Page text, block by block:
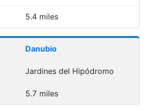
5.4 miles
Danubio
Jardines del Hipódromo
5.7 miles